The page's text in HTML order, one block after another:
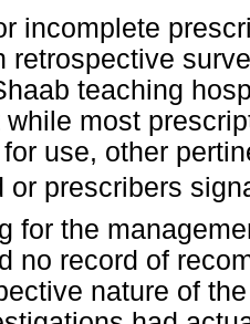
incomplete
retrospective
teaching
while most
use, other
or prescribers
for the
no record of
nature of